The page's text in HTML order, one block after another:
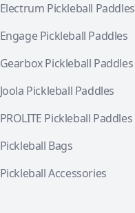
Electrum Pickleball Paddles
Engage Pickleball Paddles
Gearbox Pickleball Paddles
Joola Pickleball Paddles
PROLITE Pickleball Paddles
Pickleball Bags
Pickleball Accessories